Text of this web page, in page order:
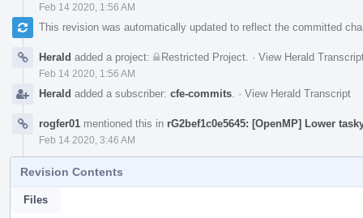
Feb 14 2020, 1:56 AM
This revision was automatically updated to reflect the committed
Herald added a project: Restricted Project · View Herald
Feb 14 2020, 1:56 AM
Herald added a subscriber: cfe-commits · View Herald Transcript
rogfer01 mentioned this in rG2bef1c0e5645: [OpenMP] Lower
Feb 14 2020, 3:46 AM
Revision Contents
Files